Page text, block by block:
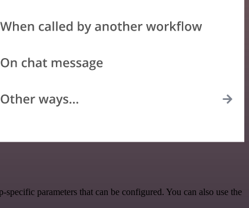
parameters that can be configured. You can also use the